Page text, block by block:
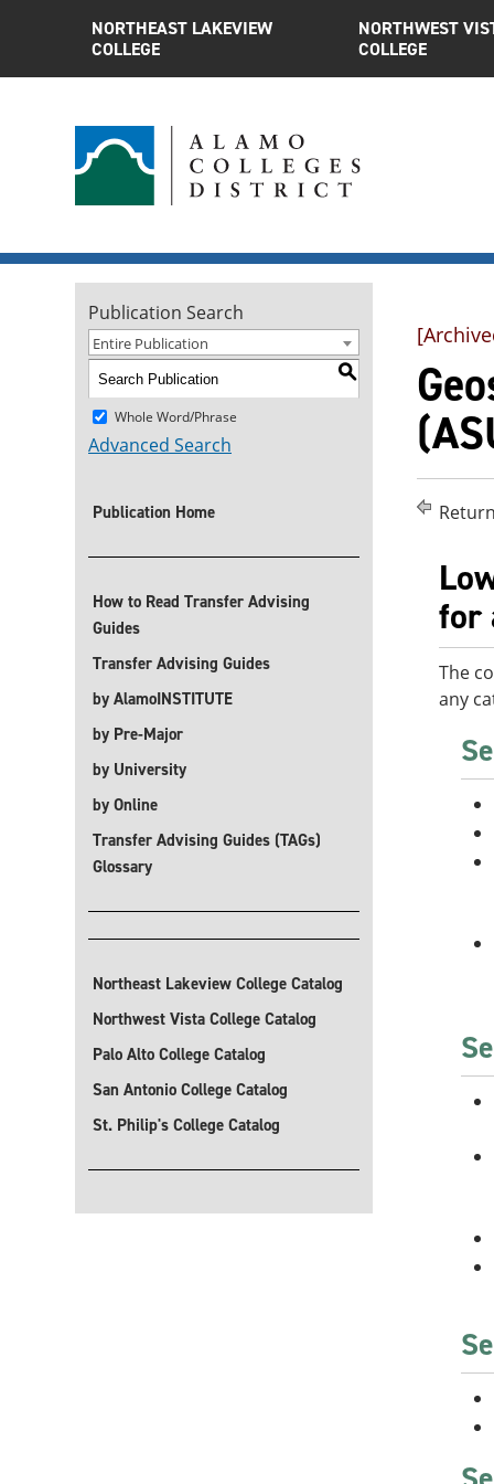
NORTHEAST LAKEVIEW
COLLEGE
NORTHWEST
COLLEGE
Publication Search
Entire Publication
S
Whole Word/Phrase
Advanced Search
Publication Home
How to Read Transfer Advising
Guides
Transfer Advising Guides
by AlamoINSTITUTE
by Pre-Major
by University
by Online
Transfer Advising Guides (TAGs)
Glossary
Northeast Lakeview College Catalog
Northwest Vista College Catalog
Palo Alto College Catalog
San Antonio College Catalog
St. Philip's College Catalog
for
The
any